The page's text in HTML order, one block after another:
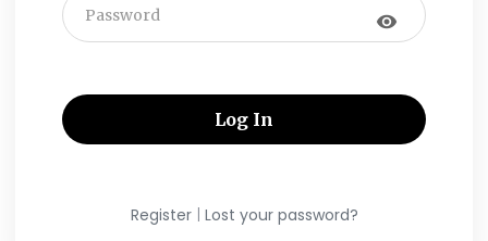
visibility
Register| Lost your password?